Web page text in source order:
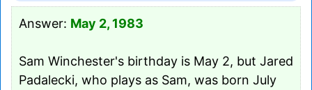
Answer: May 2, 1983
Sam Winchester's birthday is May 2, but Jared
Padalecki, who plays as Sam, was born July